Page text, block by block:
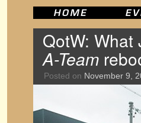
QotW: What
A-Team
Posted on November 9,